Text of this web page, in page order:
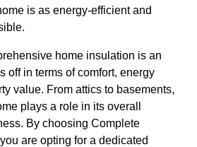
is as energy-efficient and
home insulation is an
off in terms of comfort, energy
value. From attics to basements,
plays a role in its overall
By choosing Complete
are opting for a dedicated